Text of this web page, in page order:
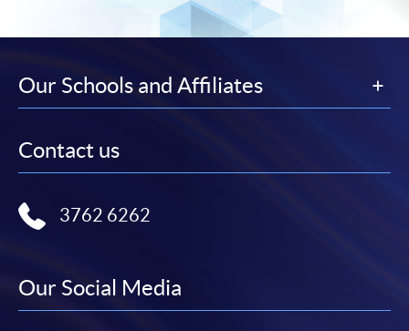
Our Schools and Affiliates
Contact us
3762 6262
Our Social Media